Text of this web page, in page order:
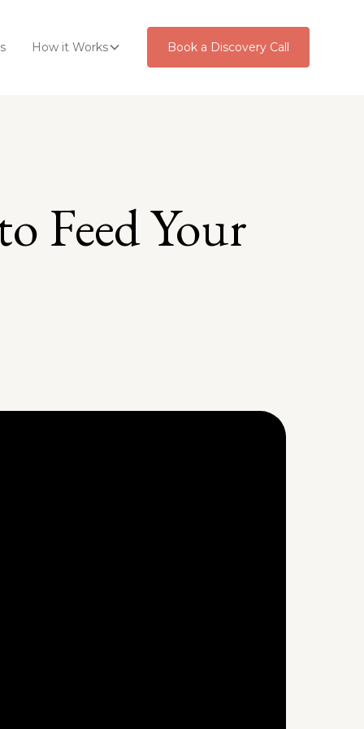
How it Works Book a Discovery Call
Feed Your